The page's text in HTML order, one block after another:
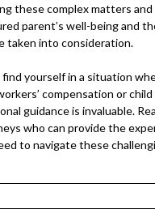
these complex matters
parent’s well-being and
taken into consideration.
find yourself in a situation
compensation or
guidance is invaluable.
who can provide the
to navigate these